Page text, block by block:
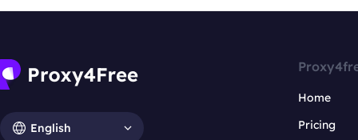
English
Home
Pricing